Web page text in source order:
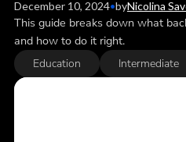
December 10, 2024•byNicolina
This guide breaks down what
and how to do it right.
Education Intermediate